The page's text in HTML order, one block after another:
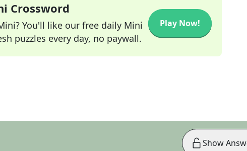
Crossword
You'll like our free daily Mini
puzzles every day, no paywall.
Play Now!
Show